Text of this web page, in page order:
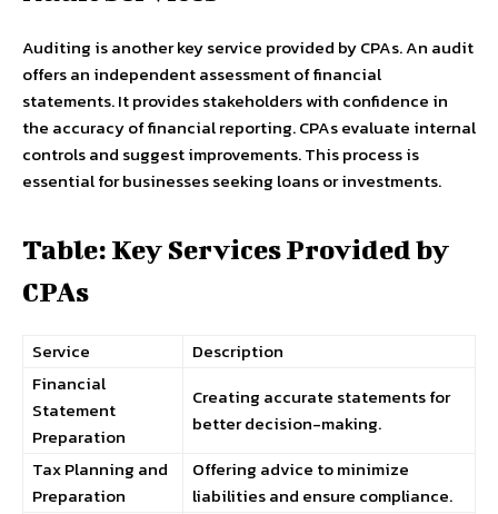
Auditing is another key service provided by CPAs. An audit
offers an independent assessment of financial
statements. It provides stakeholders with confidence in
the accuracy of financial reporting. CPAs evaluate internal
controls and suggest improvements. This process is
essential for businesses seeking loans or investments.
Table: Key Services Provided by
CPAs
Service
Description
Financial
Statement
Preparation
Creating accurate statements for
better decision-making.
Tax Planning and
Preparation
Offering advice to minimize
liabilities and ensure compliance.